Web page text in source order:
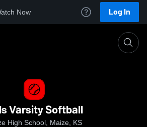
Now Log In
Varsity Softball
High School, Maize, KS